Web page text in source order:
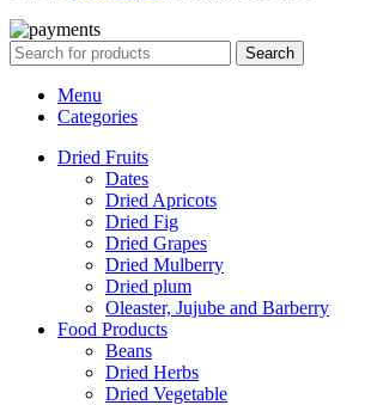
Search
Menu
Categories
Dried Fruits
Dates
Dried Apricots
Dried Fig
Dried Grapes
Dried Mulberry
Dried plum
Oleaster, Jujube and Barberry
Food Products
Beans
Dried Herbs
Dried Vegetable